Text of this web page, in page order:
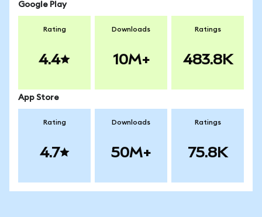
Google Play
Rating
4.4
Downloads
10M+
Ratings
483.8K
App Store
Rating
4.7
Downloads
50M+
Ratings
75.8K